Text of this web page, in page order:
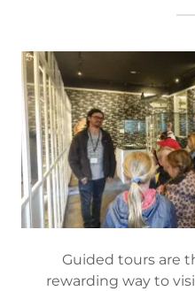
Guided tours are
rewarding way to